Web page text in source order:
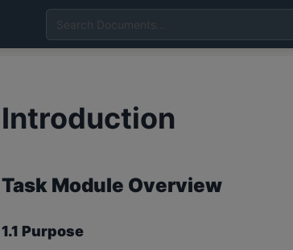
Introduction
Task Module Overview
1.1 Purpose